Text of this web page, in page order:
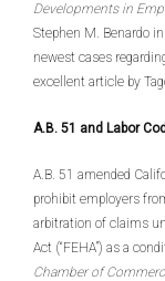
Developments in
Stephen M. Benardo
newest cases
excellent article by
A.B. 51 and Labor
A.B. 51 amended
prohibit employers
arbitration of claims
Act (“FEHA”) as a
Chamber of